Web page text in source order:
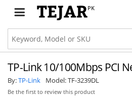
PK
TP-Link 10/100Mbps PCI
By:TP-Link Model:TF-3239DL
Be the first to review this product